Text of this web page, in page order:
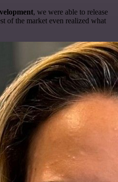
, we were able to release
of the market even realized what